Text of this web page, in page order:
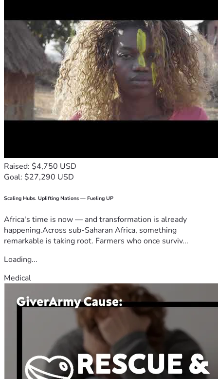
Raised: $4,750 USD
Goal: $27,290 USD
Scaling Hubs. Uplifting Nations — Fueling UP
Africa's time is now — and transformation is already
happening.Across sub-Saharan Africa, something
remarkable is taking root. Farmers who once surviv...
Loading...
Medical